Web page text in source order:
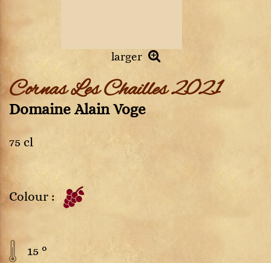
larger
Cornas Les Chailles 2021
Domaine Alain Voge
75 cl
Colour :
15 °